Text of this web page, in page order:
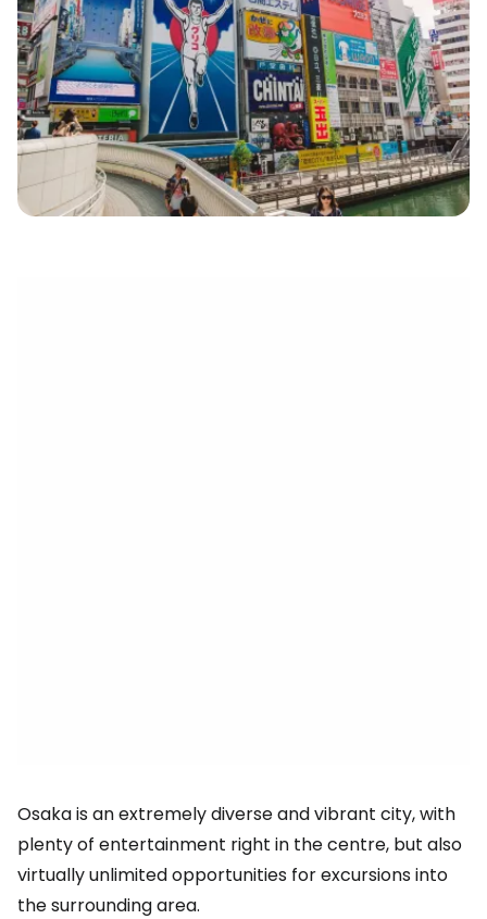
Osaka is an extremely diverse and vibrant city, with
plenty of entertainment right in the centre, but also
virtually unlimited opportunities for excursions into
the surrounding area.